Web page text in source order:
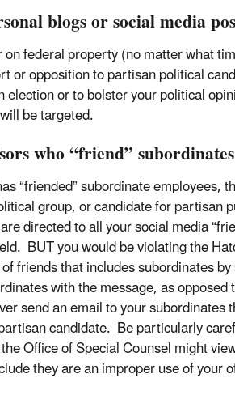
blogs or social media
federal property (no matter what
or opposition to partisan political
or to bolster your political
be targeted.
who “friend”
“friended” subordinate
group, or candidate for partisan
directed to all your social media
BUT you would be violating the
friends that includes subordinates
with the message, as
send an email to your
candidate. Be particularly
Office of Special Counsel might
they are an improper use of